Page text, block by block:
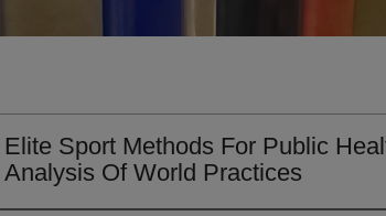
Elite Sport Methods For Public
Analysis Of World Practices